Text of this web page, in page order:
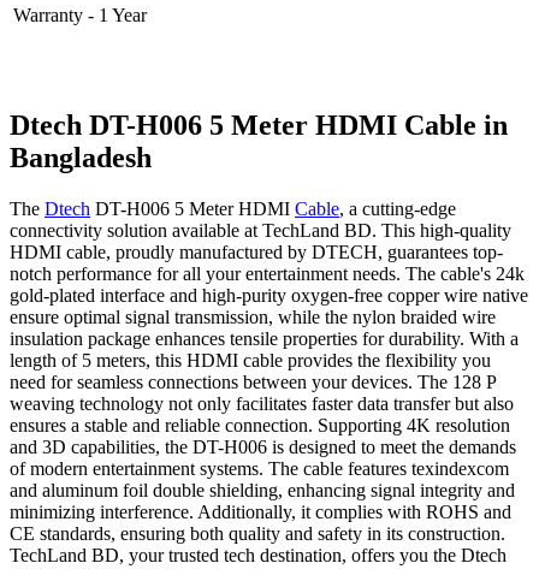
Warranty - 1 Year
Dtech DT-H006 5 Meter HDMI Cable in
Bangladesh
The Dtech DT-H006 5 Meter HDMI Cable, a cutting-edge
connectivity solution available at TechLand BD. This high-quality
HDMI cable, proudly manufactured by DTECH, guarantees top-
notch performance for all your entertainment needs. The cable's 24k
gold-plated interface and high-purity oxygen-free copper wire native
ensure optimal signal transmission, while the nylon braided wire
insulation package enhances tensile properties for durability. With a
length of 5 meters, this HDMI cable provides the flexibility you
need for seamless connections between your devices. The 128 P
weaving technology not only facilitates faster data transfer but also
ensures a stable and reliable connection. Supporting 4K resolution
and 3D capabilities, the DT-H006 is designed to meet the demands
of modern entertainment systems. The cable features texindexcom
and aluminum foil double shielding, enhancing signal integrity and
minimizing interference. Additionally, it complies with ROHS and
CE standards, ensuring both quality and safety in its construction.
TechLand BD, your trusted tech destination, offers you the Dtech